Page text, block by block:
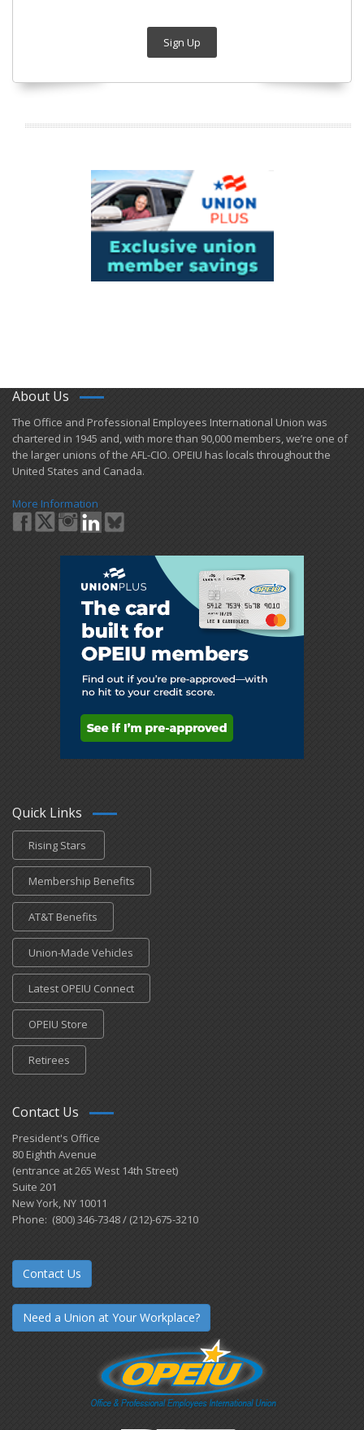
Sign Up
About Us
​The Office and Professional Employees International Union was
chartered in 1945 and​, with more than ​90,000 members, we’re one of
the larger unions of the AFL-CIO. OPEIU has locals ​throughout the
United States and Canada.
More Information
Quick Links
Rising Stars
Membership Benefits
AT&T Benefits
Union-Made Vehicles
Latest OPEIU Connect
OPEIU Store
Retirees
Contact Us
President's Office
80 Eighth Avenue
(entrance at 265 West 14th Street)
Suite 201
New York, NY 10011
Phone: (800) 346-7348 / (212)-675-3210
Contact Us
Need a Union at Your Workplace?